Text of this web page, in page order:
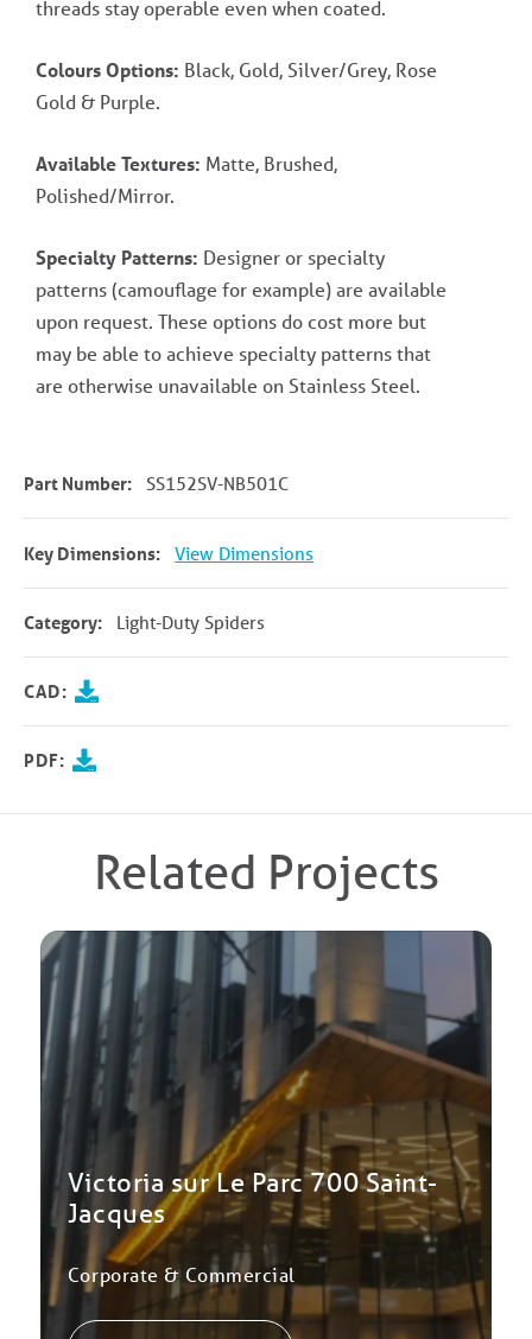
threads stay operable even when coated.
Colours Options: Black, Gold, Silver/Grey, Rose
Gold & Purple.
Available Textures: Matte, Brushed,
Polished/Mirror.
Specialty Patterns: Designer or specialty
patterns (camouflage for example) are available
upon request. These options do cost more but
may be able to achieve specialty patterns that
are otherwise unavailable on Stainless Steel.
Part Number: SS152SV-NB501C
Key Dimensions: View Dimensions
Category: Light-Duty Spiders
CAD:
PDF:
Related Projects
Victoria sur Le Parc 700 Saint-
Jacques
Corporate & Commercial